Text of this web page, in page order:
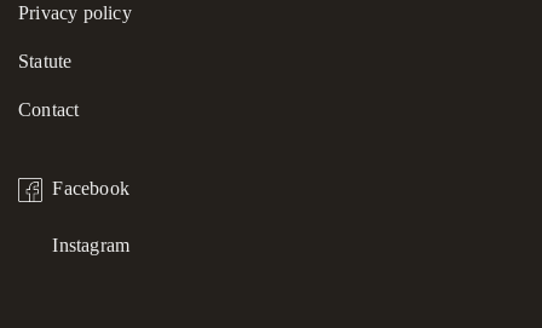
Privacy policy
Statute
Contact
Facebook
Instagram